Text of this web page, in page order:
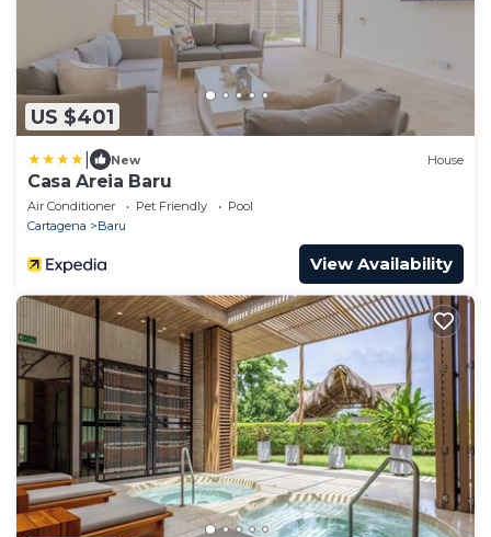
US $401
New House
Casa Areia Baru
Air Conditioner Pet Friendly
Pool
Cartagena
Baru
View Availability